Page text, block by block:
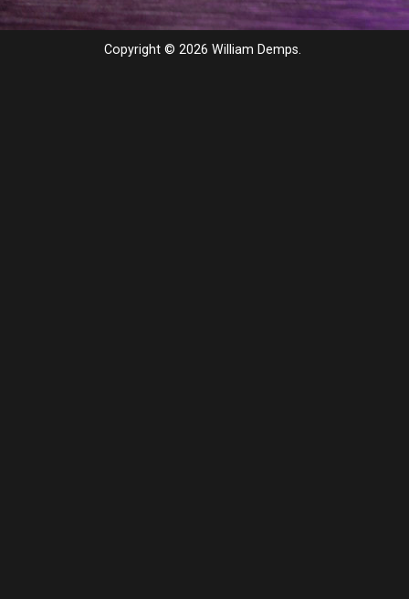
Copyright © 2026 William Demps.